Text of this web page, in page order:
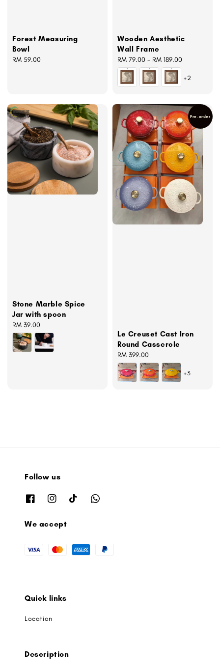
Forest Measuring
Bowl
Regular
RM 59.00
Wooden Aesthetic
Wall Frame
Regular
price
RM 79.00 - RM 189.00
+2
Stone Marble Spice
Jar with spoon
Regular
price
RM 39.00
Pre-order
Le Creuset Cast Iron
Round Casserole
Regular
price
RM 399.00
+3
Follow us
We accept
Quick links
Location
Description